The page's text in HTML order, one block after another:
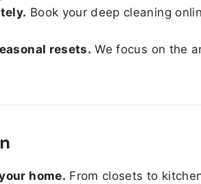
Book your deep cleaning
resets. We focus on the
home. From closets to